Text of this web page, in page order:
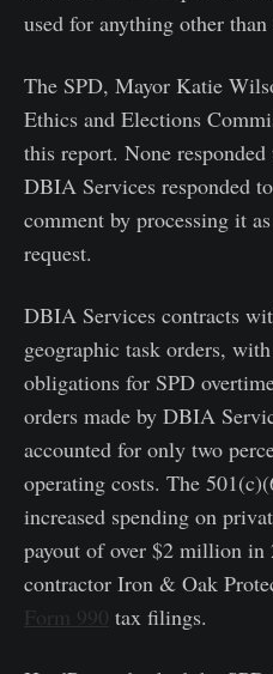
used for anything other
The SPD, Mayor Katie
Ethics and Elections
this report. None
DBIA Services responded
comment by processing it
request.
DBIA Services contracts
geographic task orders,
obligations for SPD
orders made by DBIA
accounted for only two
operating costs. The
increased spending on
payout of over $2 million in
contractor Iron & Oak
Form 990 tax filings.